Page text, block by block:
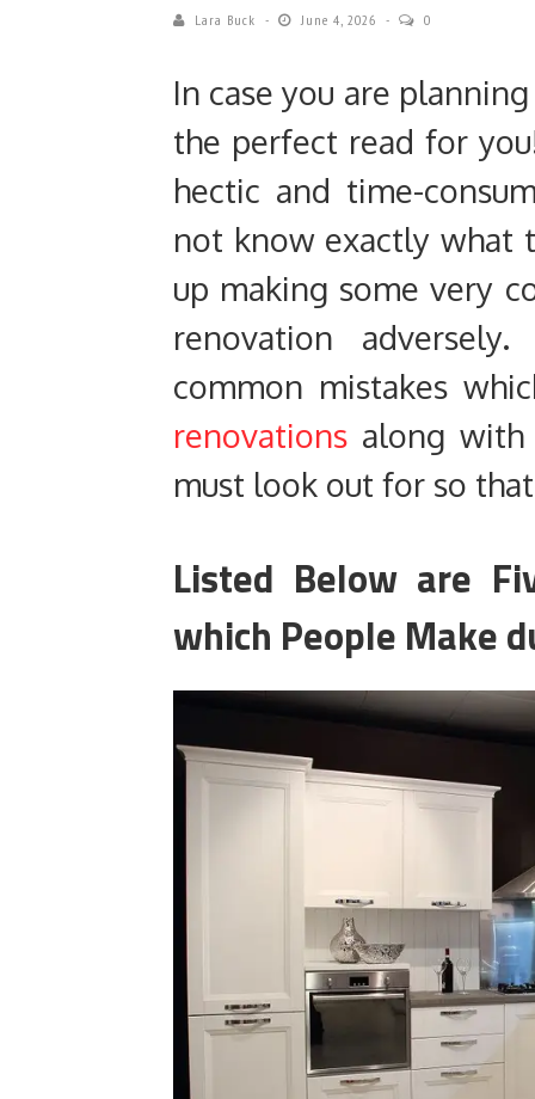
Lara Buck June 4, 2026 0
In case you are
the perfect read for
hectic and time-
not know exactly what
up making some very
renovation
common mistakes
renovations along with
must look out for so
Listed Below are
which People Make